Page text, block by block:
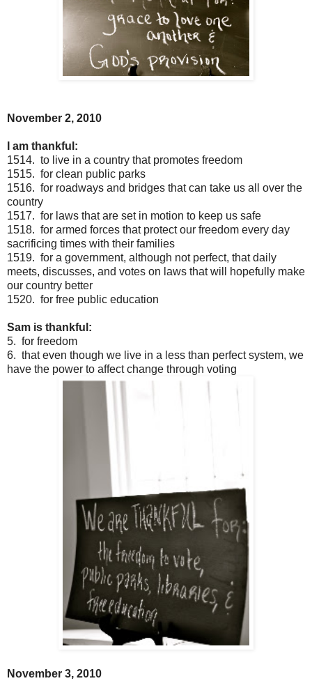
November 2, 2010
I am thankful:
1514. to live in a country that promotes freedom
1515. for clean public parks
1516. for roadways and bridges that can take us all over the
country
1517. for laws that are set in motion to keep us safe
1518. for armed forces that protect our freedom every day
sacrificing times with their families
1519. for a government, although not perfect, that daily
meets, discusses, and votes on laws that will hopefully make
our country better
1520. for free public education
Sam is thankful:
5. for freedom
6. that even though we live in a less than perfect system, we
have the power to affect change through voting
November 3, 2010